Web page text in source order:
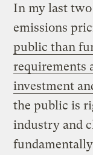
In my last
emissions
public than
requirements
investment
the public is
industry and